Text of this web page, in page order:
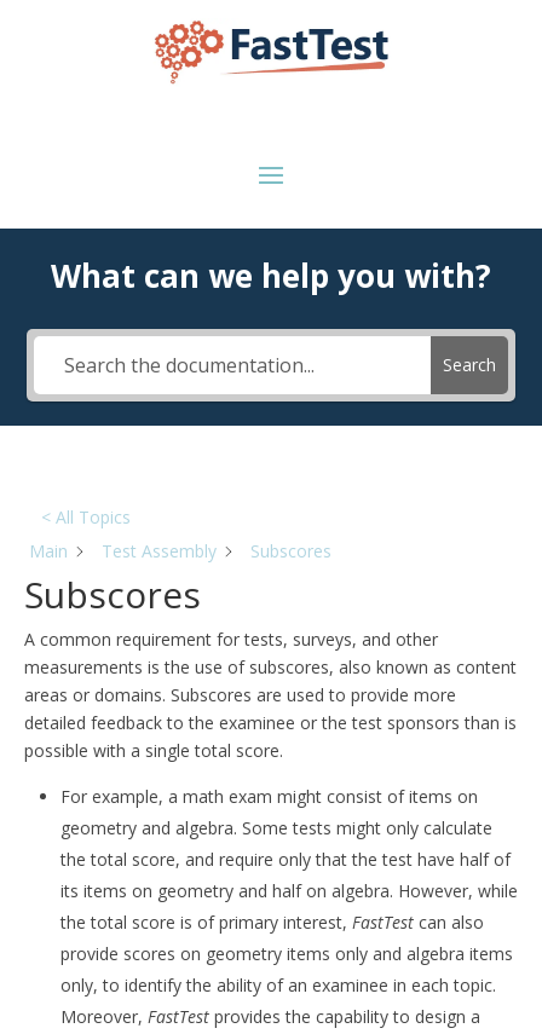
What can we help you with?
Search
< All Topics
Main
Test Assembly Subscores
Subscores
A common requirement for tests, surveys, and other
measurements is the use of subscores, also known as content
areas or domains. Subscores are used to provide more
detailed feedback to the examinee or the test sponsors than is
possible with a single total score.
For example, a math exam might consist of items on
geometry and algebra. Some tests might only calculate
the total score, and require only that the test have half of
its items on geometry and half on algebra. However, while
the total score is of primary interest, FastTest can also
provide scores on geometry items only and algebra items
only, to identify the ability of an examinee in each topic.
Moreover, FastTest provides the capability to design a